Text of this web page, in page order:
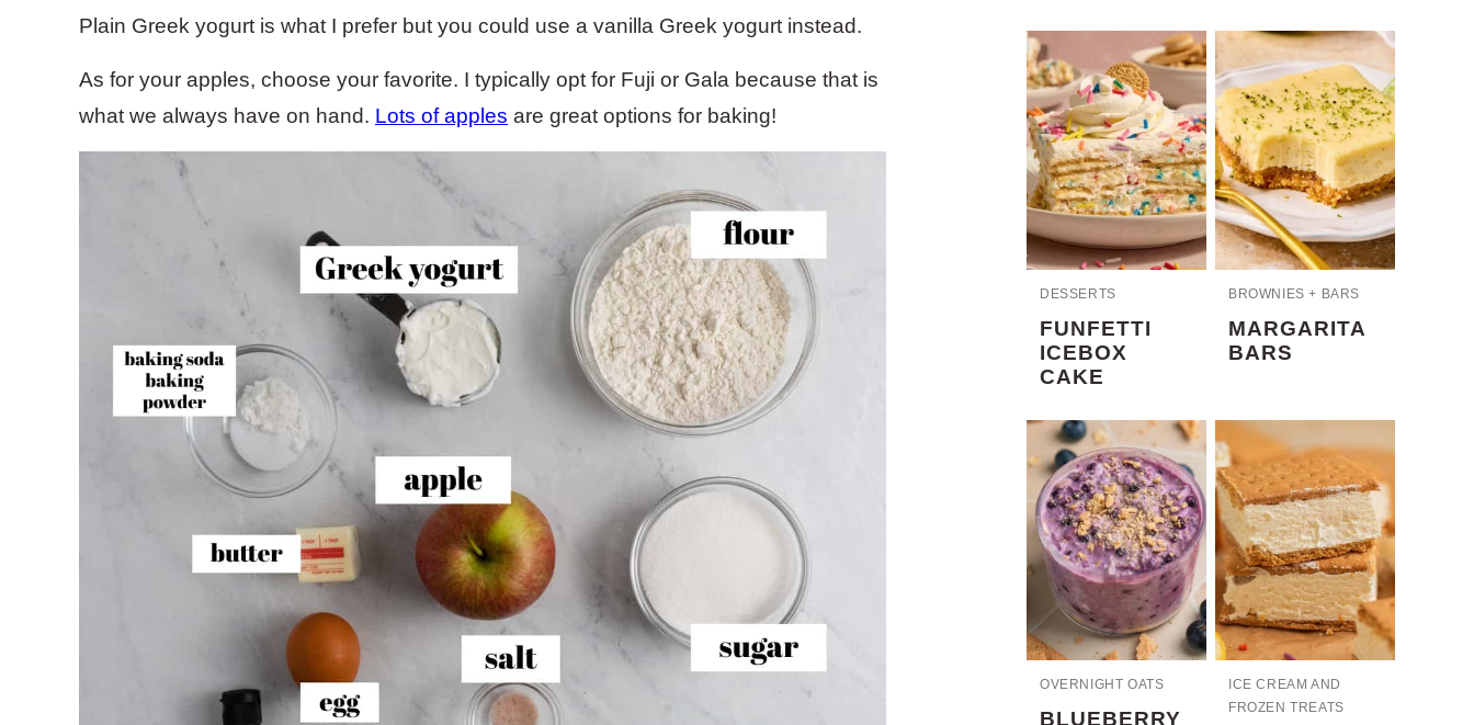
Plain Greek yogurt is what I prefer but you could use a vanilla Greek yogurt instead.
As for your apples, choose your favorite. I typically opt for Fuji or Gala because that is
what we always have on hand. Lots of apples are great options for baking!
DESSERTS
FUNFETTI
ICEBOX
CAKE
BROWNIES + BARS
MARGARITA
BARS
OVERNIGHT OATS
BLUEBERRY
ICE CREAM AND
FROZEN TREATS